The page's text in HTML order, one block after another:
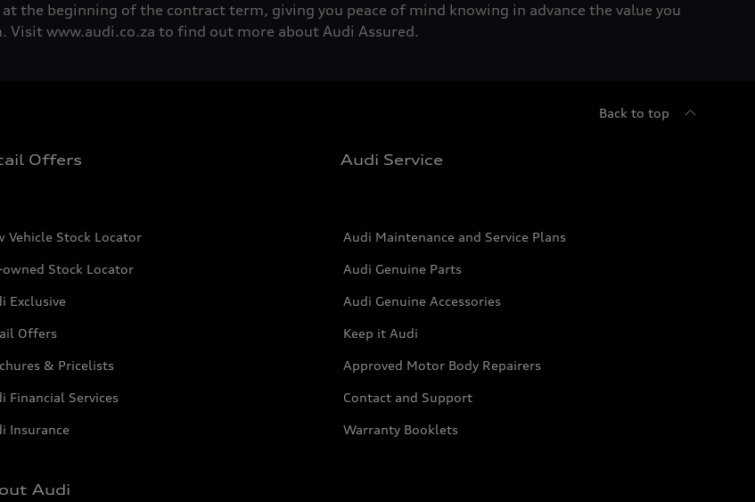
the beginning of the contract term, giving you peace of mind knowing in advance the value you
www.audi.co.za to find out more about Audi Assured.
Back to top
Offers
Vehicle Stock Locator
owned Stock Locator
Exclusive
Offers
& Pricelists
Financial Services
Insurance
Audi Service
Audi Maintenance and Service Plans
Audi Genuine Parts
Audi Genuine Accessories
Keep it Audi
Approved Motor Body Repairers
Contact and Support
Warranty Booklets
Audi